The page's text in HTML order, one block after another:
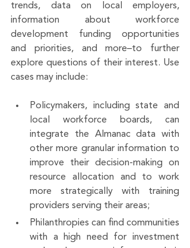
trends, data on local employers,
information about workforce
development funding opportunities
and priorities, and more–to further
explore questions of their interest. Use
cases may include:
Policymakers, including state and
local workforce boards, can
integrate the Almanac data with
other more granular information to
improve their decision-making on
resource allocation and to work
more strategically with training
providers serving their areas;
Philanthropies can find communities
with a high need for investment